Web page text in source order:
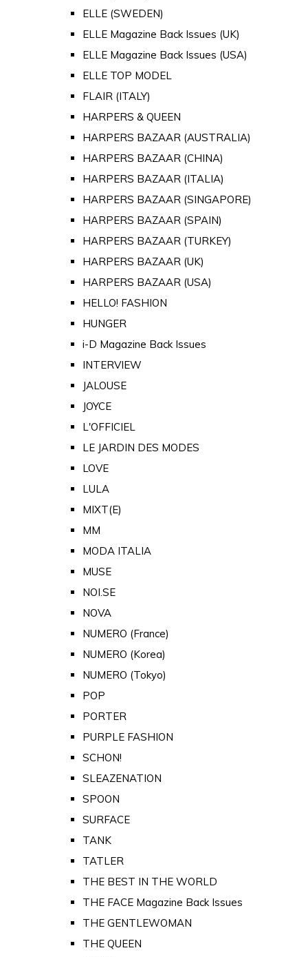
ELLE (SWEDEN)
ELLE Magazine Back Issues (UK)
ELLE Magazine Back Issues (USA)
ELLE TOP MODEL
FLAIR (ITALY)
HARPERS & QUEEN
HARPERS BAZAAR (AUSTRALIA)
HARPERS BAZAAR (CHINA)
HARPERS BAZAAR (ITALIA)
HARPERS BAZAAR (SINGAPORE)
HARPERS BAZAAR (SPAIN)
HARPERS BAZAAR (TURKEY)
HARPERS BAZAAR (UK)
HARPERS BAZAAR (USA)
HELLO! FASHION
HUNGER
i-D Magazine Back Issues
INTERVIEW
JALOUSE
JOYCE
L'OFFICIEL
LE JARDIN DES MODES
LOVE
LULA
MIXT(E)
MM
MODA ITALIA
MUSE
NOI.SE
NOVA
NUMERO (France)
NUMERO (Korea)
NUMERO (Tokyo)
POP
PORTER
PURPLE FASHION
SCHON!
SLEAZENATION
SPOON
SURFACE
TANK
TATLER
THE BEST IN THE WORLD
THE FACE Magazine Back Issues
THE GENTLEWOMAN
THE QUEEN